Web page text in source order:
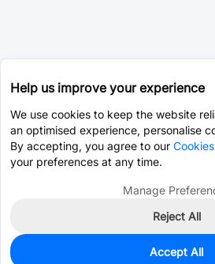
0
Help us improve your experience
We use cookies to keep the website
an optimised experience, personalise
By accepting, you agree to our
your preferences at any time.
Manage
Reject All
Accept All